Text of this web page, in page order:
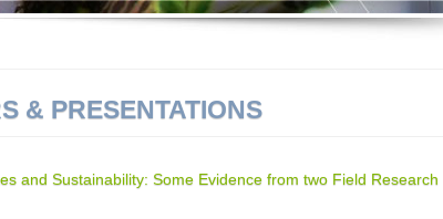
& PRESENTATIONS
and Sustainability: Some Evidence from two Field Research